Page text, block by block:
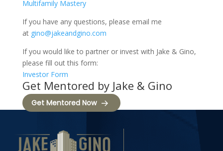
Multifamily Mastery
If you have any questions, please email me
at gino@jakeandgino.com
If you would like to partner or invest with Jake & Gino,
please fill out this form:
Investor Form
Get Mentored by Jake & Gino
Get Mentored Now